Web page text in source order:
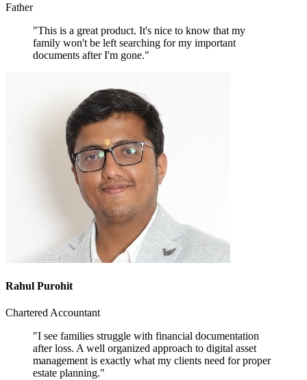
Father
"This is a great product. It's nice to know that my
family won't be left searching for my important
documents after I'm gone."
Rahul Purohit
Chartered Accountant
"I see families struggle with financial documentation
after loss. A well organized approach to digital asset
management is exactly what my clients need for proper
estate planning."